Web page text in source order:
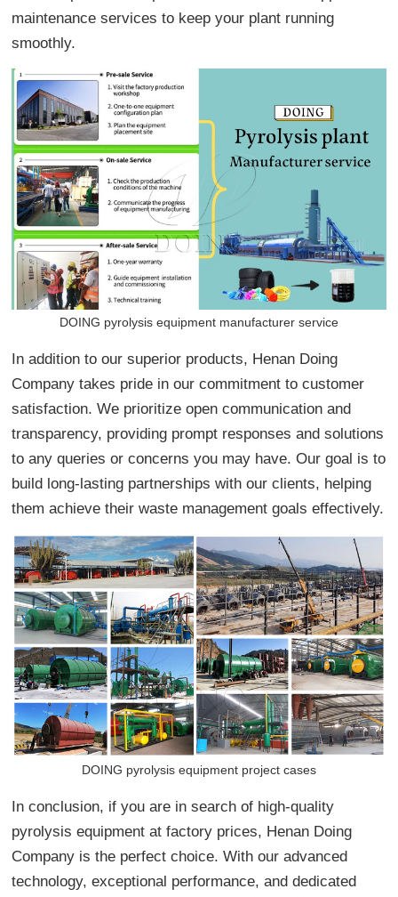
maintenance services to keep your plant running
smoothly.
DOING pyrolysis equipment manufacturer service
In addition to our superior products, Henan Doing
Company takes pride in our commitment to customer
satisfaction. We prioritize open communication and
transparency, providing prompt responses and solutions
to any queries or concerns you may have. Our goal is to
build long-lasting partnerships with our clients, helping
them achieve their waste management goals effectively.
DOING pyrolysis equipment project cases
In conclusion, if you are in search of high-quality
pyrolysis equipment at factory prices, Henan Doing
Company is the perfect choice. With our advanced
technology, exceptional performance, and dedicated